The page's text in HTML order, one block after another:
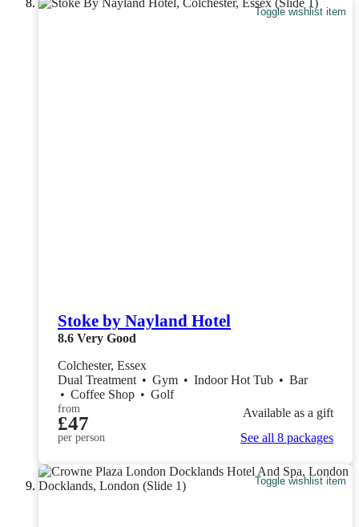
Toggle wishlist item
Stoke by Nayland Hotel
8.6 Very Good
Colchester, Essex
Dual Treatment • Gym • Indoor Hot Tub • Bar
• Coffee Shop • Golf
from
£47
per person
Available as a gift
See all 8 packages
Toggle wishlist item